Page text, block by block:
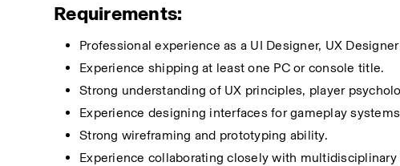
Requirements:
Professional experience as a UI Designer, UX
Experience shipping at least one PC or console title.
Strong understanding of UX principles, player
Experience designing interfaces for gameplay
Strong wireframing and prototyping ability.
Experience collaborating closely with multidisciplinary